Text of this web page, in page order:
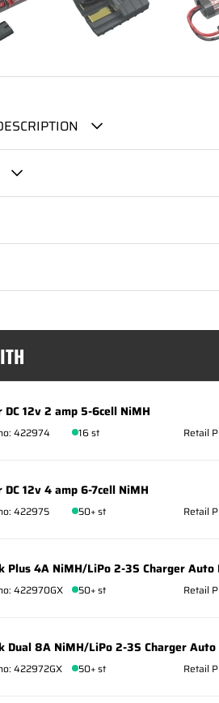
DC 12v 2 amp 5-6cell NiMH
422974 16 st Retail
DC 12v 4 amp 6-7cell NiMH
422975 50+ st Retail
Plus 4A NiMH/LiPo 2-3S Charger Auto
422970GX 50+ st Retail
Dual 8A NiMH/LiPo 2-3S Charger Auto
422972GX 50+ st Retail